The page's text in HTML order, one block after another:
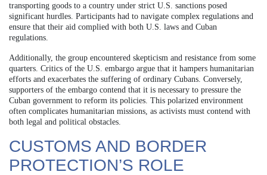
transporting goods to a country under strict U.S. sanctions posed
significant hurdles. Participants had to navigate complex regulations and
ensure that their aid complied with both U.S. laws and Cuban
regulations.
Additionally, the group encountered skepticism and resistance from some
quarters. Critics of the U.S. embargo argue that it hampers humanitarian
efforts and exacerbates the suffering of ordinary Cubans. Conversely,
supporters of the embargo contend that it is necessary to pressure the
Cuban government to reform its policies. This polarized environment
often complicates humanitarian missions, as activists must contend with
both legal and political obstacles.
CUSTOMS AND BORDER
PROTECTION’S ROLE